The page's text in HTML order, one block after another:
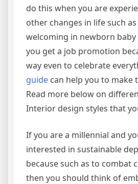
do this when you are
other changes in life such
welcoming in newborn baby
you get a job promotion
way even to celebrate
guide can help you to make
Read more below on
Interior design styles that
If you are a millennial and
interested in sustainable
because such as to combat
then you should think of